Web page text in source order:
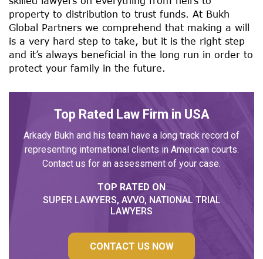
property to distribution to trust funds. At Bukh
Global Partners we comprehend that making a will
is a very hard step to take, but it is the right step
and it’s always beneficial in the long run in order to
protect your family in the future.
Top Rated Law Firm in USA
Arkady Bukh and his team have a long track record of
representing international clients in American courts.
Contact us for an assessment of your case.
TOP RATED ON
SUPER LAWYERS, AVVO, NATIONAL TRIAL
LAWYERS
CONTACT US NOW